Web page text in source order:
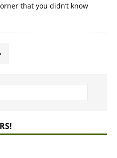
that you didn’t know